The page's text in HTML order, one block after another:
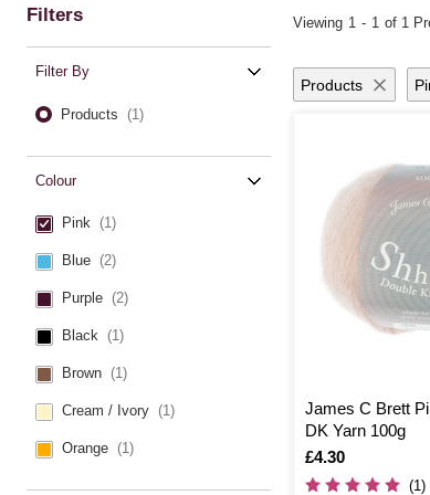
Make sure you’re equipped with the right tools, from classic
Filters
Filter By
Products (1)
Colour
Pink (1)
Blue (2)
Purple (2)
Black (1)
Brown (1)
Cream / Ivory (1)
Orange (1)
Viewing 1 - 1 of 1
Products
James C Brett
DK Yarn 100g
Is
£4.30
(1)